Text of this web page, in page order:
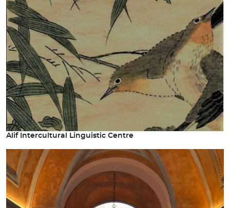
Alif Intercultural Linguistic Centre